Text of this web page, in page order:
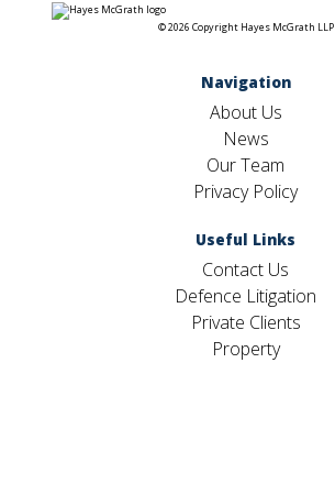
© 2026 Copyright Hayes McGrath LLP
Navigation
About Us
News
Our Team
Privacy Policy
Useful Links
Contact Us
Defence Litigation
Private Clients
Property